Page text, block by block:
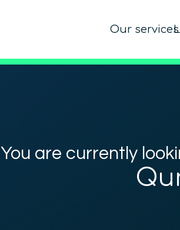
Our services
You are currently